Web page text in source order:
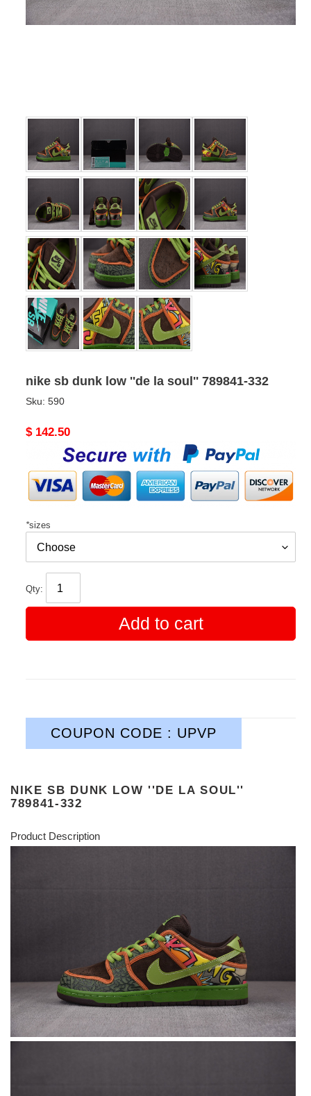
nike sb dunk low ''de la soul'' 789841-332
Sku: 590
Original
$ 142.50
*sizes
Qty:
Add to cart
COUPON CODE : UPVP
NIKE SB DUNK LOW ''DE LA SOUL''
789841-332
Product Description